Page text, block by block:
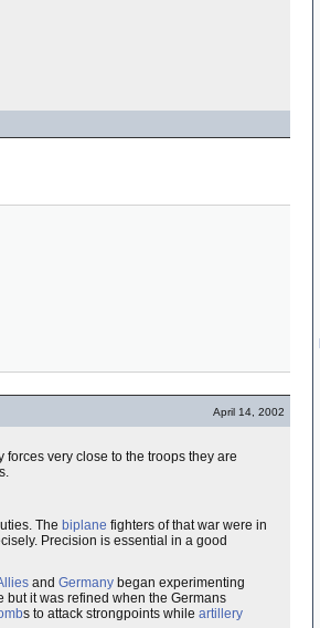
April 14, 2002
forces very close to the troops they are
s.
The biplane fighters of that war were in
Precision is essential in a good
and Germany began experimenting
but it was refined when the Germans
s to attack strongpoints while artillery